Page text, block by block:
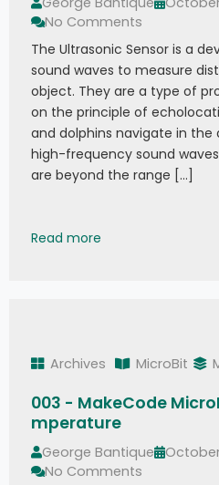
No Comments
The Ultrasonic Sensor is a
sound waves to measure
object. They are a type of
on the principle of
and dolphins navigate in the
high-frequency sound
are beyond the range […]
Read more
Archives MicroBit
003 - MakeCode
mperature
George Bantique
October
No Comments